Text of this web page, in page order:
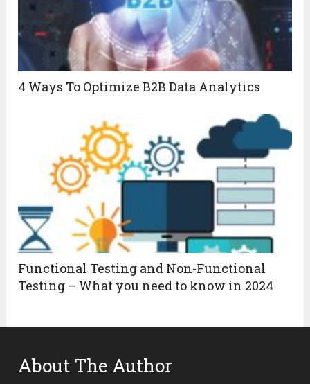
4 Ways To Optimize B2B Data Analytics
Functional Testing and Non-Functional
Testing – What you need to know in 2024
About The Author